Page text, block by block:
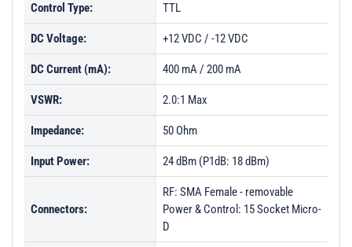
Control Type: TTL
DC Voltage: +12 VDC / -12 VDC
DC Current (mA): 400 mA / 200 mA
VSWR: 2.0:1 Max
Impedance: 50 Ohm
Input Power: 24 dBm (P1dB: 18 dBm)
Connectors:
RF: SMA Female - removable
Power & Control: 15 Socket Micro-
D